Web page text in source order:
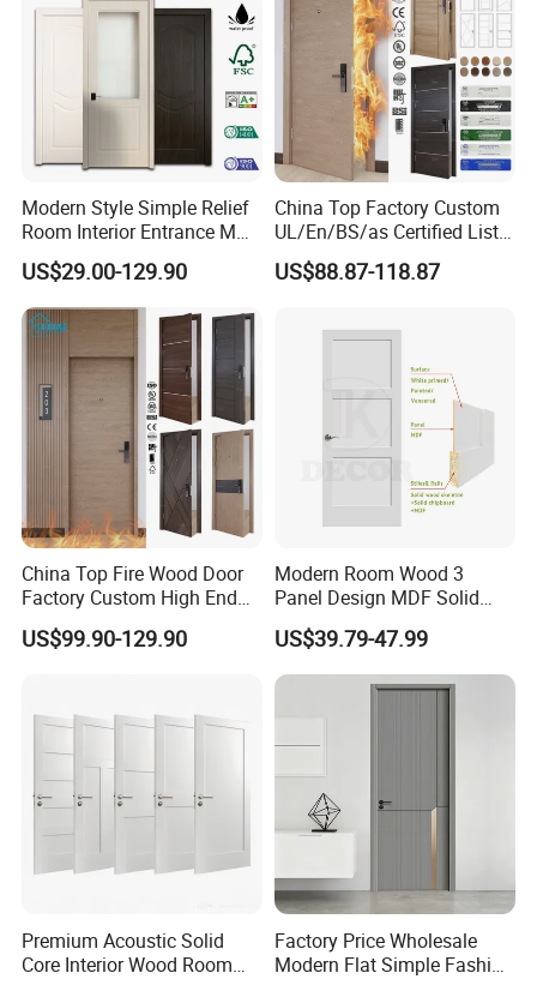
Modern Style Simple Relief
Room Interior Entrance MDF
PVC Wooden Timber Glass
Solid Wood Door
US$29.00-129.90
China Top Factory Custom
UL/En/BS/as Certified List
Hotel Fire Proof Doors for
Hotel Room Wooden Fire
Doors Wood Fire Doors
US$88.87-118.87
China Top Fire Wood Door
Factory Custom High End
BS En as CE UL Wood Fire
Doors for School Apartment
Rated Doors
US$99.90-129.90
Modern Room Wood 3
Panel Design MDF Solid
Core Prehung Interior
Shaker Door for House
US$39.79-47.99
Premium Acoustic Solid
Core Interior Wood Room
Factory Price Wholesale
Modern Flat Simple Fashion